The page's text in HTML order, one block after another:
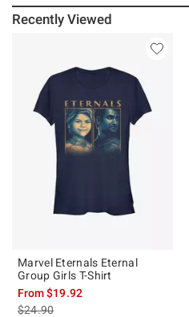
Recently Viewed
Marvel Eternals Eternal
Group Girls T-Shirt
From$19.92
is sales price, the original price is
$24.90